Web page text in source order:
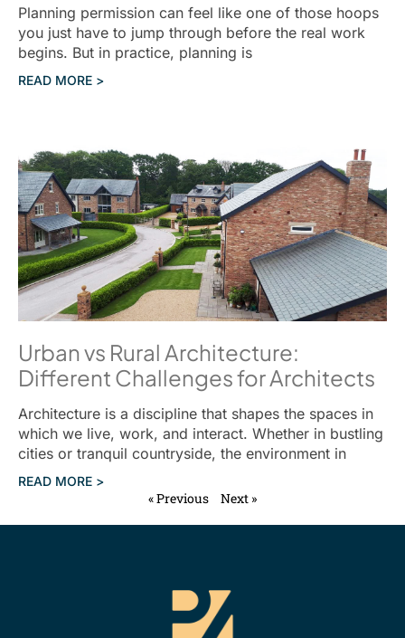
Planning permission can feel like one of those hoops
you just have to jump through before the real work
begins. But in practice, planning is
READ MORE >
Urban vs Rural Architecture:
Different Challenges for Architects
Architecture is a discipline that shapes the spaces in
which we live, work, and interact. Whether in bustling
cities or tranquil countryside, the environment in
READ MORE >
« Previous Next »